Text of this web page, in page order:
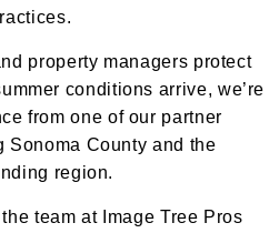
property managers protect
conditions arrive, we’re
from one of our partner
Sonoma County and the
region.
team at Image Tree Pros